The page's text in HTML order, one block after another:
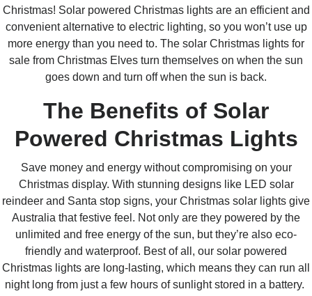
Christmas! Solar powered Christmas lightsare an efficient and
convenient alternative to electric lighting, so you won’t use up
more energy than you need to. The solar Christmas lights for
sale from Christmas Elves turn themselves on when the sun
goes down and turn off when the sun is back.
The Benefits of Solar
Powered Christmas Lights
Save money and energy without compromising on your
Christmas display. With stunning designs like LED solar
reindeer and Santa stop signs, your Christmas solar lights give
Australia that festive feel. Not only are they powered by the
unlimited and free energy of the sun, but they’re also eco-
friendly and waterproof. Best of all, our solar powered
Christmas lights are long-lasting, which means they can run all
night long from just a few hours of sunlight stored in a battery.